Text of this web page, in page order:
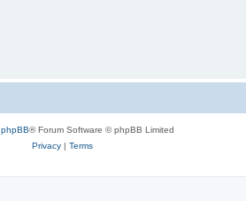
phpBB® Forum Software © phpBB Limited
Privacy| Terms